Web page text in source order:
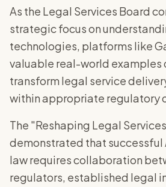
As the Legal Services Board
strategic focus on
technologies, platforms like
valuable real-world examples
transform legal service
within appropriate regulatory
The "Reshaping Legal
demonstrated that successful
law requires collaboration
regulators, established legal